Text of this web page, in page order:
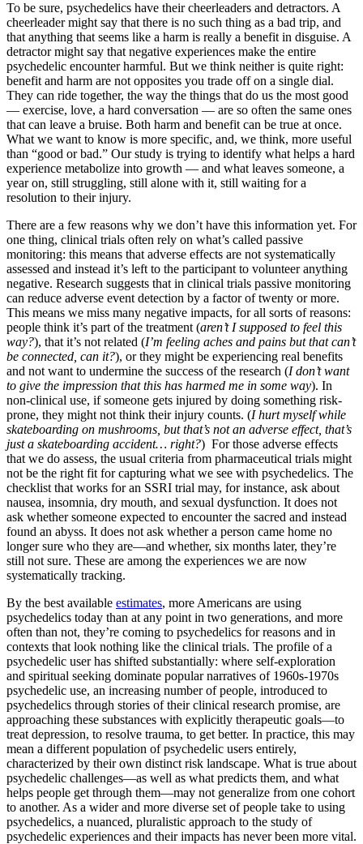
To be sure, psychedelics have their cheerleaders and detractors. A
cheerleader might say that there is no such thing as a bad trip, and
that anything that seems like a harm is really a benefit in disguise. A
detractor might say that negative experiences make the entire
psychedelic encounter harmful. But we think neither is quite right:
benefit and harm are not opposites you trade off on a single dial.
They can ride together, the way the things that do us the most good
— exercise, love, a hard conversation — are so often the same ones
that can leave a bruise. Both harm and benefit can be true at once.
What we want to know is more specific, and, we think, more useful
than “good or bad.” Our study is trying to identify what helps a hard
experience metabolize into growth — and what leaves someone, a
year on, still struggling, still alone with it, still waiting for a
resolution to their injury.
There are a few reasons why we don’t have this information yet. For
one thing, clinical trials often rely on what’s called passive
monitoring: this means that adverse effects are not systematically
assessed and instead it’s left to the participant to volunteer anything
negative. Research suggests that in clinical trials passive monitoring
can reduce adverse event detection by a factor of twenty or more.
This means we miss many negative impacts, for all sorts of reasons:
people think it’s part of the treatment (aren’t I supposed to feel this
way?), that it’s not related (I’m feeling aches and pains but that can’t
be connected, can it?), or they might be experiencing real benefits
and not want to undermine the success of the research (I don’t want
to give the impression that this has harmed me in some way). In
non-clinical use, if someone gets injured by doing something risk-
prone, they might not think their injury counts. (I hurt myself while
skateboarding on mushrooms, but that’s not an adverse effect, that’s
just a skateboarding accident… right?) For those adverse effects
that we do assess, the usual criteria from pharmaceutical trials might
not be the right fit for capturing what we see with psychedelics. The
checklist that works for an SSRI trial may, for instance, ask about
nausea, insomnia, dry mouth, and sexual dysfunction. It does not
ask whether someone expected to encounter the sacred and instead
found an abyss. It does not ask whether a person came home no
longer sure who they are—and whether, six months later, they’re
still not sure. These are among the experiences we are now
systematically tracking.
By the best available estimates, more Americans are using
psychedelics today than at any point in two generations, and more
often than not, they’re coming to psychedelics for reasons and in
contexts that look nothing like the clinical trials. The profile of a
psychedelic user has shifted substantially: where self-exploration
and spiritual seeking dominate popular narratives of 1960s-1970s
psychedelic use, an increasing number of people, introduced to
psychedelics through stories of their clinical research promise, are
approaching these substances with explicitly therapeutic goals—to
treat depression, to resolve trauma, to get better. In practice, this may
mean a different population of psychedelic users entirely,
characterized by their own distinct risk landscape. What is true about
psychedelic challenges—as well as what predicts them, and what
helps people get through them—may not generalize from one cohort
to another. As a wider and more diverse set of people take to using
psychedelics, a nuanced, pluralistic approach to the study of
psychedelic experiences and their impacts has never been more vital.